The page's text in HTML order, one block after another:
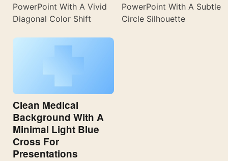
PowerPoint With A Vivid
Diagonal Color Shift
PowerPoint With A Subtle
Circle Silhouette
Clean Medical
Background With A
Minimal Light Blue
Cross For
Presentations